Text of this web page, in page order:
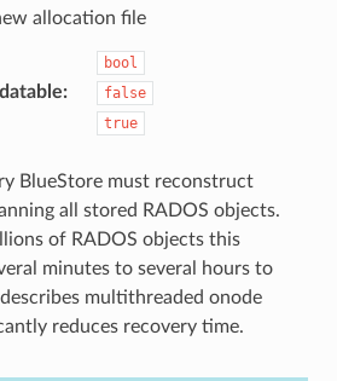
allocation file
bool
: false
true
BlueStore must reconstruct
all stored RADOS objects.
of RADOS objects this
minutes to several hours to
multithreaded onode
reduces recovery time.